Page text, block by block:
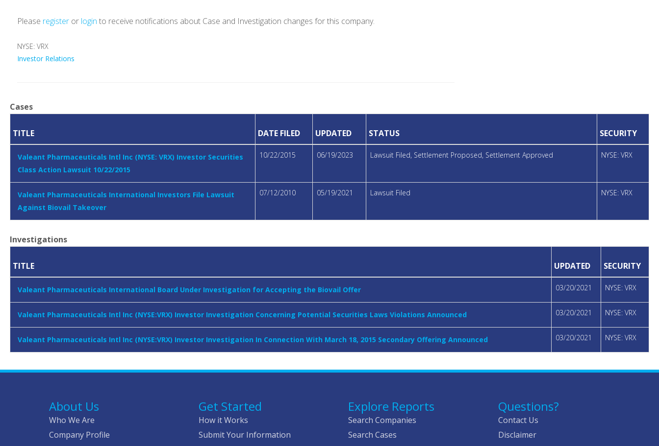
Please register or login to receive notifications about Case and Investigation changes for this company.
NYSE: VRX
Investor Relations
Cases
TITLE DATE FILED UPDATED STATUS SECURITY
Valeant Pharmaceuticals Intl Inc (NYSE: VRX) Investor Securities
Class Action Lawsuit 10/22/2015
10/22/2015 06/19/2023 Lawsuit Filed, Settlement Proposed, Settlement Approved NYSE: VRX
Valeant Pharmaceuticals International Investors File Lawsuit
Against Biovail Takeover
07/12/2010 05/19/2021 Lawsuit Filed NYSE: VRX
Investigations
TITLE UPDATED SECURITY
Valeant Pharmaceuticals International Board Under Investigation for Accepting the Biovail Offer 03/20/2021 NYSE: VRX
Valeant Pharmaceuticals Intl Inc (NYSE:VRX) Investor Investigation Concerning Potential Securities Laws Violations Announced 03/20/2021 NYSE: VRX
Valeant Pharmaceuticals Intl Inc (NYSE:VRX) Investor Investigation In Connection With March 18, 2015 Secondary Offering Announced 03/20/2021 NYSE: VRX
About Us
Who We Are
Company Profile
Get Started
How it Works
Submit Your Information
Explore Reports
Search Companies
Search Cases
Questions?
Contact Us
Disclaimer